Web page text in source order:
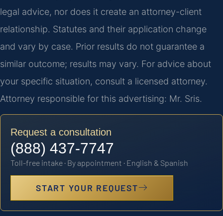
legal advice, nor does it create an attorney-client
relationship. Statutes and their application change
and vary by case. Prior results do not guarantee a
similar outcome; results may vary. For advice about
your specific situation, consult a licensed attorney.
Attorney responsible for this advertising: Mr. Sris.
Request a consultation
(888) 437-7747
Toll-free intake · By appointment · English & Spanish
START YOUR REQUEST